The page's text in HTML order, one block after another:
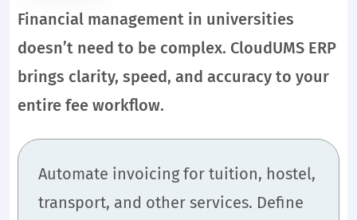
Financial management in universities
doesn’t need to be complex. CloudUMS ERP
brings clarity, speed, and accuracy to your
entire fee workflow.
Automate invoicing for tuition, hostel,
transport, and other services. Define